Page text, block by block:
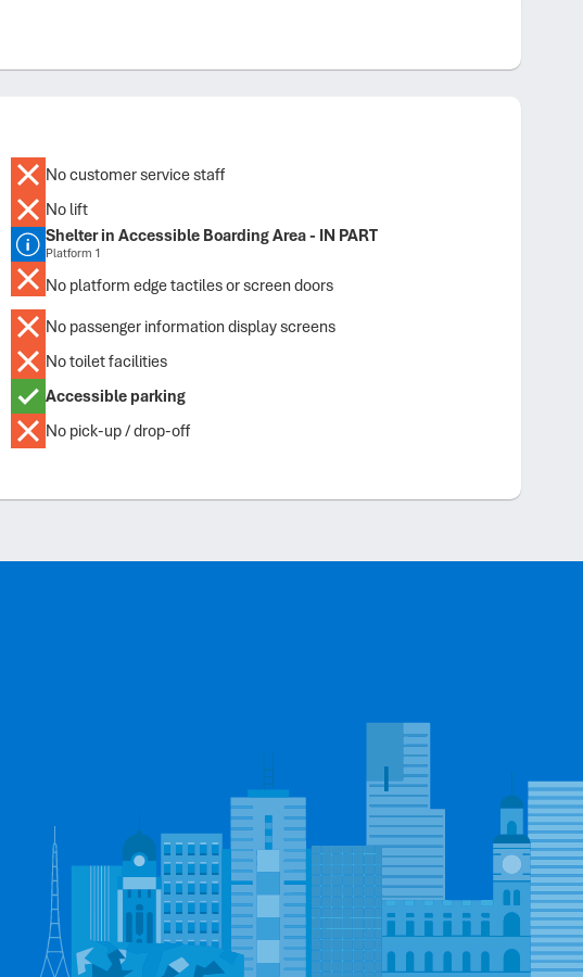
No customer service staff
No lift
Shelter in Accessible Boarding Area - IN PART
Platform 1
No platform edge tactiles or screen doors
No passenger information display screens
No toilet facilities
Accessible parking
No pick-up / drop-off